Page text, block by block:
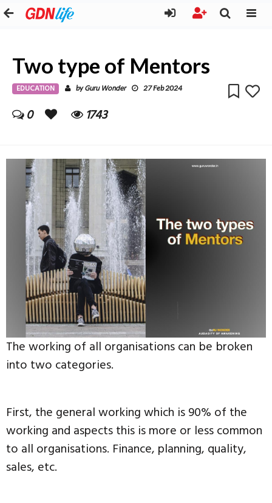
Two type of Mentors
EDUCATION byGuru Wonder 27 Feb 2024
0 1743
The working of all organisations can be broken
into two categories.
First, the general working which is 90% of the
working and aspects this is more or less common
to all organisations. Finance, planning, quality,
sales, etc.